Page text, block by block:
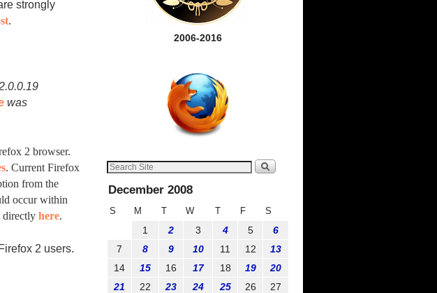
strongly
.
was
2 browser.
. Current Firefox
from the
occur within
directly here.
2 users.
2006-2016
December 2008
S M T W T F S
1 2 3 4 5
6
7
8 9 10 11 12
13
14
15 16 17 18 19
20
21
22 23 24 25 26
27